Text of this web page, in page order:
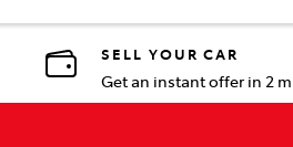
SELL YOUR CAR
Get an instant offer in 2